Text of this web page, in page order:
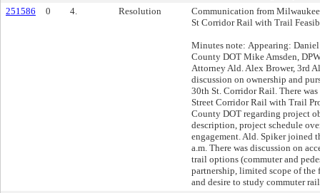
251586
0 4. Resolution
Communication from
St Corridor Rail with Trail
Minutes note: Appearing:
County DOT Mike Amsden,
Attorney Ald. Alex Brower, 3rd
discussion on ownership and
30th St. Corridor Rail. There
Street Corridor Rail with Trail
County DOT regarding project
description, project schedule
engagement. Ald. Spiker joined
a.m. There was discussion on
trail options (commuter and
partnership, limited scope of
and desire to study commuter